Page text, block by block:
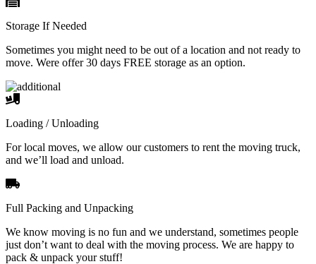
Storage If Needed
Sometimes you might need to be out of a location and not ready to
move. Were offer 30 days FREE storage as an option.
Loading / Unloading
For local moves, we allow our customers to rent the moving truck,
and we’ll load and unload.
Full Packing and Unpacking
We know moving is no fun and we understand, sometimes people
just don’t want to deal with the moving process. We are happy to
pack & unpack your stuff!